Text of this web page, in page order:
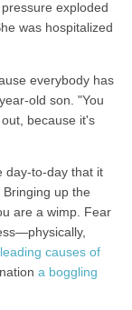
exploded
was hospitalized
everybody has
old son. "You
because it's
day-to-day that it
up the
are a wimp. Fear
causes of
a boggling